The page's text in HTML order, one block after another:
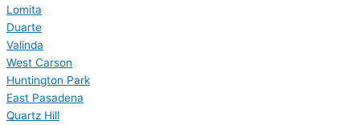
Lomita
Duarte
Valinda
West Carson
Huntington Park
East Pasadena
Quartz Hill